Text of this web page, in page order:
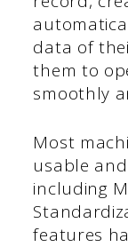
data of
them to
smoothly
Most
usable
including
features